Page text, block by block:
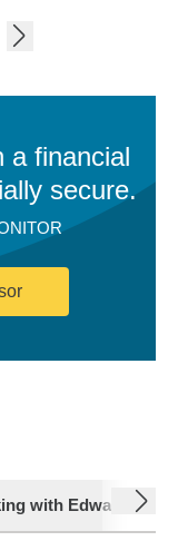
a financial
secure.
with Edward Jones
next